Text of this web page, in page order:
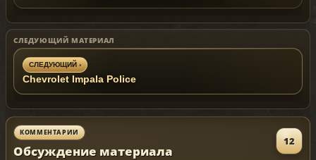
СЛЕДУЮЩИЙ МАТЕРИАЛ
СЛЕДУЮЩИЙ ›
Chevrolet Impala Police
КОММЕНТАРИИ
Обсуждение материала
12